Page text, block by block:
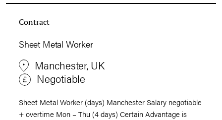
Contract
Sheet Metal Worker
Manchester, UK
Negotiable
Sheet Metal Worker (days) Manchester Salary negotiable
+ overtime Mon – Thu (4 days) Certain Advantage is